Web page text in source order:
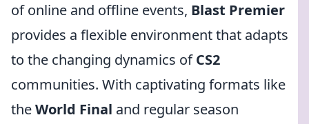
of online and offline events, Blast Premier
provides a flexible environment that adapts
to the changing dynamics ofCS2
communities. With captivating formats like
theWorld Final and regular season